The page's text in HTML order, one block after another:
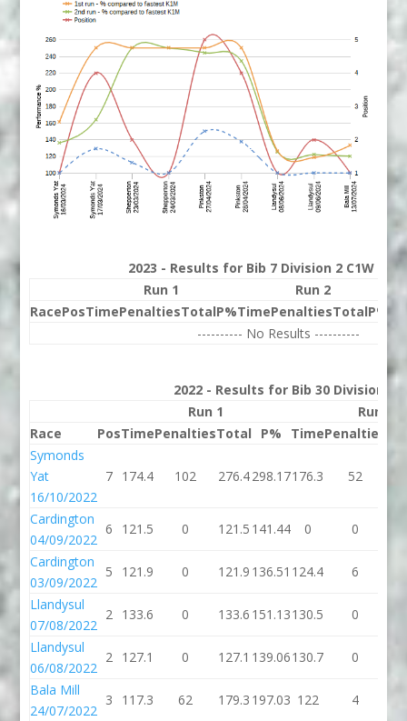
2023 - Results for Bib 7 Division 2 C1W
Run 1
Run 2
RacePosTimePenaltiesTotalP%TimePenaltiesTotalP%
---------- No Results ----------
2022 - Results for Bib 30 Division 2
Run 1
Run 2
Race
PosTimePenaltiesTotal P% TimePenalties
Symonds
Yat
16/10/2022
7 174.4 102 276.4298.17176.3 52
Cardington
04/09/2022
6 121.5 0 121.5 141.44 0 0
Cardington
03/09/2022
5 121.9 0 121.9 136.51 124.4 6
Llandysul
07/08/2022
2 133.6 0 133.6 151.13130.5 0
Llandysul
06/08/2022
2 127.1 0 127.1 139.06130.7 0
Bala Mill
24/07/2022
3 117.3 62 179.3 197.03 122 4